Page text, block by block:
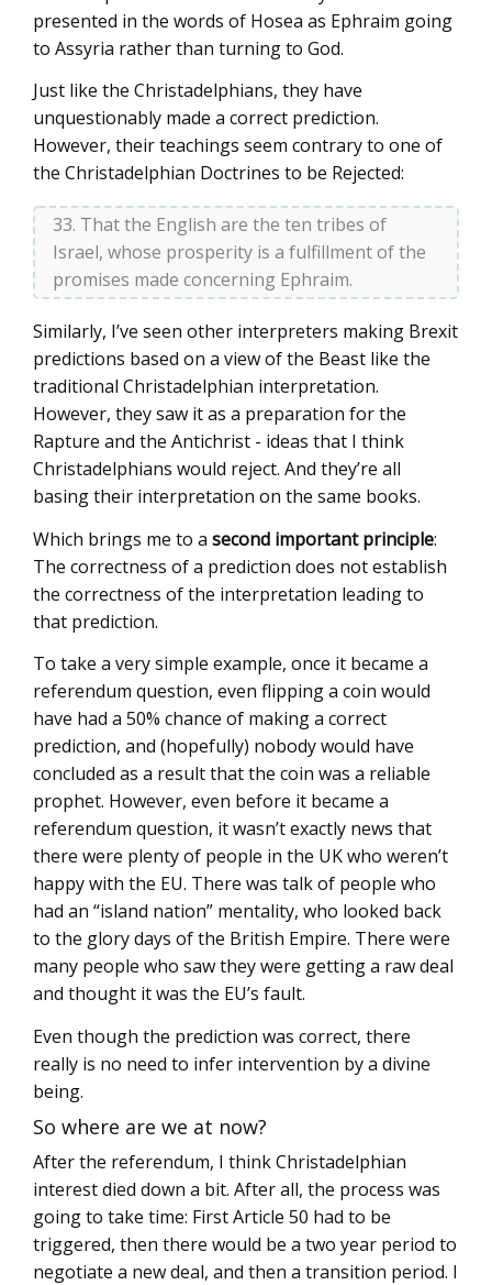
presented in the words of Hosea as Ephraim going
to Assyria rather than turning to God.
Just like the Christadelphians, they have
unquestionably made a correct prediction.
However, their teachings seem contrary to one of
the Christadelphian Doctrines to be Rejected:
33. That the English are the ten tribes of
Israel, whose prosperity is a fulfillment of the
promises made concerning Ephraim.
Similarly, I’ve seen other interpreters making Brexit
predictions based on a view of the Beast like the
traditional Christadelphian interpretation.
However, they saw it as a preparation for the
Rapture and the Antichrist - ideas that I think
Christadelphians would reject. And they’re all
basing their interpretation on the same books.
Which brings me to a second important principle:
The correctness of a prediction does not establish
the correctness of the interpretation leading to
that prediction.
To take a very simple example, once it became a
referendum question, even flipping a coin would
have had a 50% chance of making a correct
prediction, and (hopefully) nobody would have
concluded as a result that the coin was a reliable
prophet. However, even before it became a
referendum question, it wasn’t exactly news that
there were plenty of people in the UK who weren’t
happy with the EU. There was talk of people who
had an “island nation” mentality, who looked back
to the glory days of the British Empire. There were
many people who saw they were getting a raw deal
and thought it was the EU’s fault.
Even though the prediction was correct, there
really is no need to infer intervention by a divine
being.
So where are we at now?
After the referendum, I think Christadelphian
interest died down a bit. After all, the process was
going to take time: First Article 50 had to be
triggered, then there would be a two year period to
negotiate a new deal, and then a transition period. I